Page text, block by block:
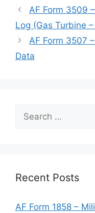
AF Form 3509
Log (Gas Turbine
AF Form 3507
Data
for:
Recent Posts
AF Form 1858 –